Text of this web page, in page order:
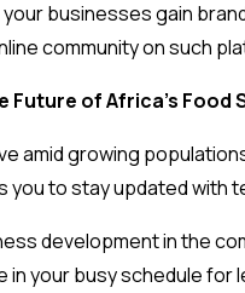
businesses gain
community on such
of Africa’s Food
amid growing
you to stay updated with
development in the
in your busy schedule